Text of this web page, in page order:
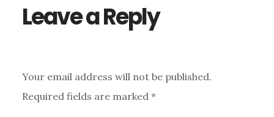
Leave a Reply
Your email address will not be published.
Required fields are marked *